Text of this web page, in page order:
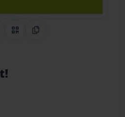
Share on Pinterest
QR CodeCopy Link